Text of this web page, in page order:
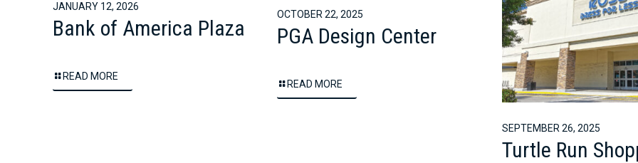
JANUARY 12, 2026
Bank of America Plaza
READ MORE
OCTOBER 22, 2025
PGA Design Center
READ MORE
SEPTEMBER 26, 2025
Turtle Run